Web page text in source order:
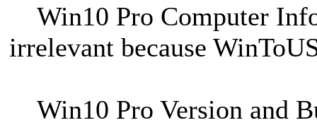
Win10 Pro Computer
irrelevant because
Win10 Pro Version and